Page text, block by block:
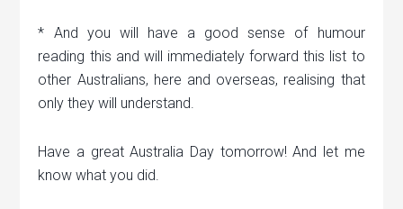
* And you will have a good sense of humour
reading this and will immediately forward this list to
other Australians, here and overseas, realising that
only they will understand.
Have a great Australia Day tomorrow! And let me
know what you did.